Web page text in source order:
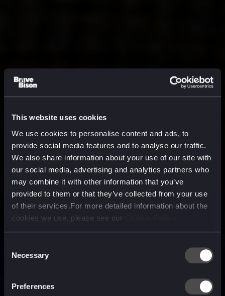
This website uses cookies
We use cookies to personalise content and ads, to
provide social media features and to analyse our traffic.
We also share information about your use of our site with
our social media, advertising and analytics partners who
may combine it with other information that you’ve
provided to them or that they’ve collected from your use
of their services.For more detailed information about the
cookies we use, please see our
Selection
Necessary
Preferences
technology company purpose